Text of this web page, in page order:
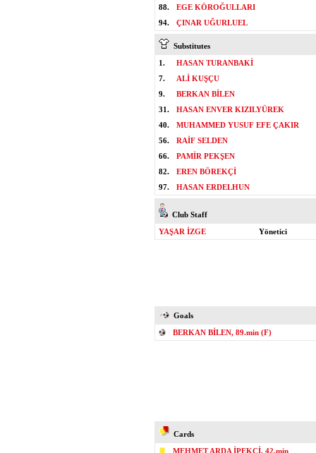
88.
EGE KÖROĞULLARI
94.
ÇINAR UĞURLUEL
Substitutes
1.
HASAN TURANBAKİ
7.
ALİ KUŞÇU
9.
BERKAN BİLEN
31.
HASAN ENVER KIZILYÜREK
40.
MUHAMMED YUSUF EFE ÇAKIR
56.
RAİF SELDEN
66.
PAMİR PEKŞEN
82.
EREN BÖREKÇİ
97.
HASAN ERDELHUN
Club Staff
YAŞAR İZGE
Yönetici
Goals
BERKAN BİLEN, 89.min (F)
Cards
MEHMET ARDA İPEKÇİ, 42.min